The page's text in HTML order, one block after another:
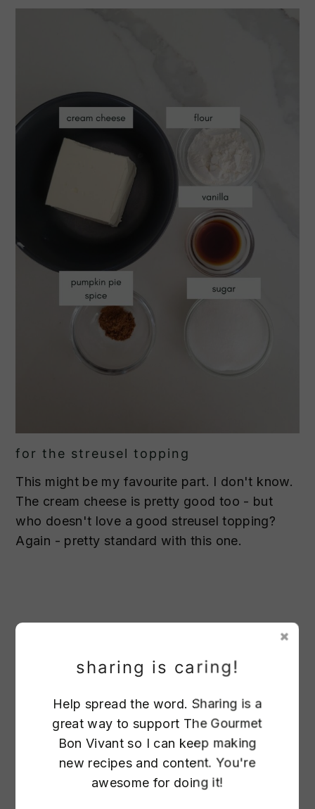
for the streusel topping
This might be my favourite part. I don't know.
The cream cheese is pretty good too - but
who doesn't love a good streusel topping?
Again - pretty standard with this one.
Melted butter
sharing is caring!
Help spread the word. Sharing is a
great way to support The Gourmet
Bon Vivant so I can keep making
new recipes and content. You're
awesome for doing it!